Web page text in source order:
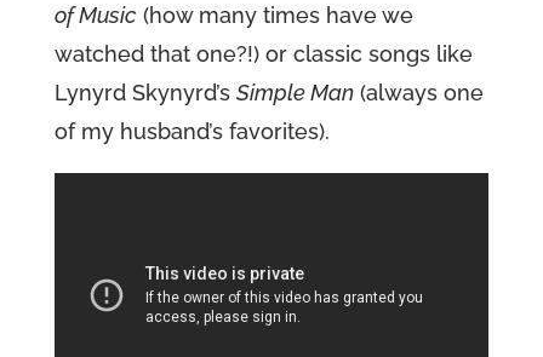
of Music(how many times have we
watched that one?!) or classic songs like
Lynyrd Skynyrd’s Simple Man(always one
of my husband’s favorites).